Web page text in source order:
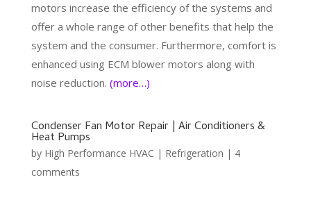
motors increase the efficiency of the systems and
offer a whole range of other benefits that help the
system and the consumer. Furthermore, comfort is
enhanced using ECM blower motors along with
noise reduction. (more…)
Condenser Fan Motor Repair | Air Conditioners &
Heat Pumps
by High Performance HVAC | Refrigeration | 4
comments